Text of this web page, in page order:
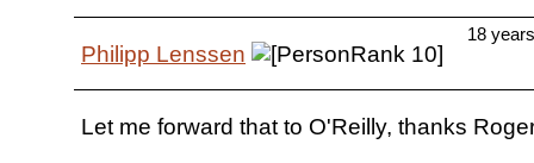
Philipp Lenssen
18
Let me forward that to O'Reilly, thanks